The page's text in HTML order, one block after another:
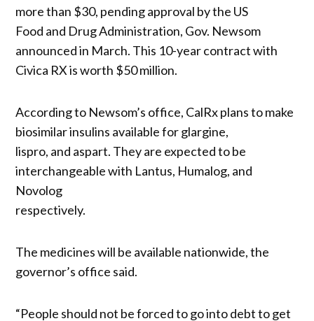
more than $30, pending approval by the US
Food and Drug Administration, Gov. Newsom
announced in March. This 10-year contract with
Civica RX is worth $50 million.
According to Newsom’s office, CalRx plans to make
biosimilar insulins available for glargine,
lispro, and aspart. They are expected to be
interchangeable with Lantus, Humalog, and
Novolog
respectively.
The medicines will be available nationwide, the
governor’s office said.
“People should not be forced to go into debt to get